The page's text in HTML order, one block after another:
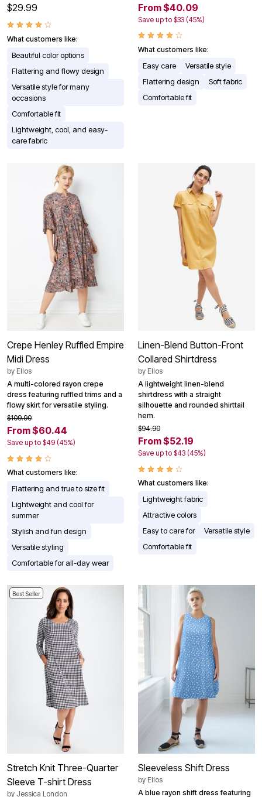
$29.99
What customers like:
Beautiful color options
Flattering and flowy design
Versatile style for many
occasions
Comfortable fit
Lightweight, cool, and easy-
care fabric
From $40.09
Save up to $33 (45%)
What customers like:
Easy care
Versatile style
Flattering design
Soft fabric
Comfortable fit
Crepe Henley Ruffled Empire
Midi Dress
by Ellos
A multi-colored rayon crepe
dress featuring ruffled trims and a
flowy skirt for versatile styling.
$109.90
From $60.44
Save up to $49 (45%)
What customers like:
Flattering and true to size fit
Lightweight and cool for
summer
Stylish and fun design
Versatile styling
Comfortable for all-day wear
Linen-Blend Button-Front
Collared Shirtdress
by Ellos
A lightweight linen-blend
shirtdress with a straight
silhouette and rounded shirttail
hem.
$94.90
From $52.19
Save up to $43 (45%)
What customers like:
Lightweight fabric
Attractive colors
Easy to care for
Versatile style
Comfortable fit
Best Seller
Stretch Knit Three-Quarter
Sleeve T-shirt Dress
by Jessica London
Sleeveless Shift Dress
by Ellos
A blue rayon shift dress featuring